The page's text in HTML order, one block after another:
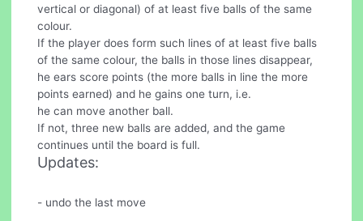
vertical or diagonal) of at least five balls of the same
colour.
If the player does form such lines of at least five balls
of the same colour, the balls in those lines disappear,
he ears score points (the more balls in line the more
points earned) and he gains one turn, i.e.
he can move another ball.
If not, three new balls are added, and the game
continues until the board is full.
Updates:
- undo the last move